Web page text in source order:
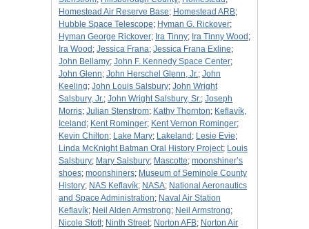
Homestead Air Reserve Base; Homestead ARB;
Hubble Space Telescope; Hyman G. Rickover;
Hyman George Rickover; Ira Tinny; Ira Tinny Wood ;
Ira Wood ; Jessica Frana; Jessica Frana Exline;
John Bellamy; John F. Kennedy Space Center;
John Glenn; John Herschel Glenn, Jr.; John
Keeling; John Louis Salsbury; John Wright
Salsbury, Jr.; John Wright Salsbury, Sr.; Joseph
Morris; Julian Stenstrom; Kathy Thornton; Keflavík,
Iceland ; Kent Rominger; Kent Vernon Rominger;
Kevin Chilton; Lake Mary; Lakeland ; Lesie Evie;
Linda McKnight Batman Oral History Project; Louis
Salsbury; Mary Salsbury; Mascotte; moonshiner’s
shoes; moonshiners; Museum of Seminole County
History; NAS Keflavík; NASA; National Aeronautics
and Space Administration; Naval Air Station
Keflavík; Neil Alden Armstrong; Neil Armstrong;
Nicole Stott; Ninth Street; Norton AFB; Norton Air